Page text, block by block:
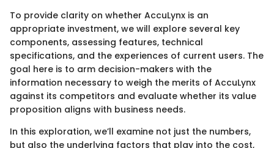
To provide clarity on whether AccuLynx is an
appropriate investment, we will explore several key
components, assessing features, technical
specifications, and the experiences of current users. The
goal here is to arm decision-makers with the
information necessary to weigh the merits of AccuLynx
against its competitors and evaluate whether its value
proposition aligns with business needs.
In this exploration, we’ll examine not just the numbers,
but also the underlying factors that play into the cost,